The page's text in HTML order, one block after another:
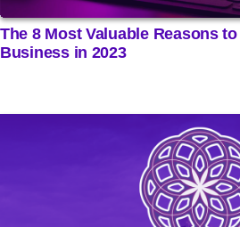
The 8 Most Valuable Reasons
Business in 2023